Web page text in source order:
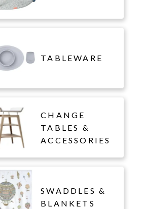
TABLEWARE
CHANGE
TABLES &
ACCESSORIES
SWADDLES &
BLANKETS